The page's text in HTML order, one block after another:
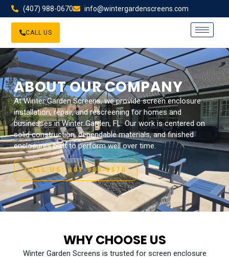
(407) 988-0670 info@wintergardenscreens.com
CALL US
ABOUT OUR COMPANY
At Winter Garden Screens, we provide screen enclosure
installation, repair, and rescreening for homes and
businesses in Winter Garden, FL. Our work is centered on
solid construction, dependable materials, and finished
enclosures built to perform well over time.
CALL US: 407-988-0670
WHY CHOOSE US
Winter Garden Screens is trusted for screen enclosure